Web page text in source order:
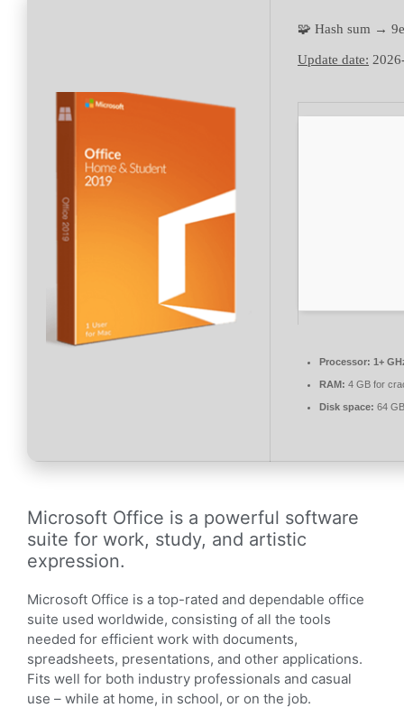
🧩 Hash sum →
Update date:
Processor: 1+
RAM: 4 GB for
Disk space: 64
Microsoft Office is a powerful software
suite for work, study, and artistic
expression.
Microsoft Office is a top-rated and dependable office
suite used worldwide, consisting of all the tools
needed for efficient work with documents,
spreadsheets, presentations, and other applications.
Fits well for both industry professionals and casual
use – while at home, in school, or on the job.